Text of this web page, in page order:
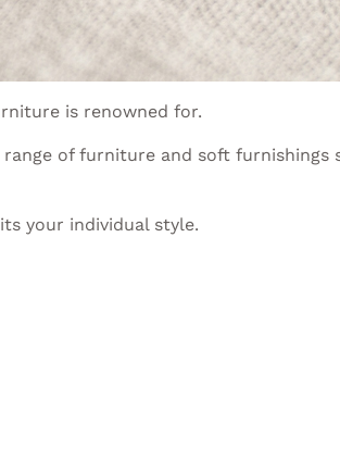
is renowned for.
of furniture and soft furnishings
your individual style.